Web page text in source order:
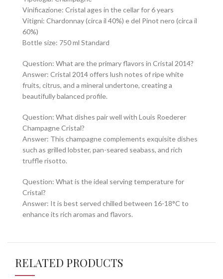
Vinificazione: Cristal ages in the cellar for 6 years
Vitigni: Chardonnay (circa il 40%) e del Pinot nero (circa il
60%)
Bottle size: 750 ml Standard
Question: What are the primary flavors in Cristal 2014?
Answer: Cristal 2014 offers lush notes of ripe white
fruits, citrus, and a mineral undertone, creating a
beautifully balanced profile.
Question: What dishes pair well with Louis Roederer
Champagne Cristal?
Answer: This champagne complements exquisite dishes
such as grilled lobster, pan-seared seabass, and rich
truffle risotto.
Question: What is the ideal serving temperature for
Cristal?
Answer: It is best served chilled between 16-18°C to
enhance its rich aromas and flavors.
RELATED PRODUCTS